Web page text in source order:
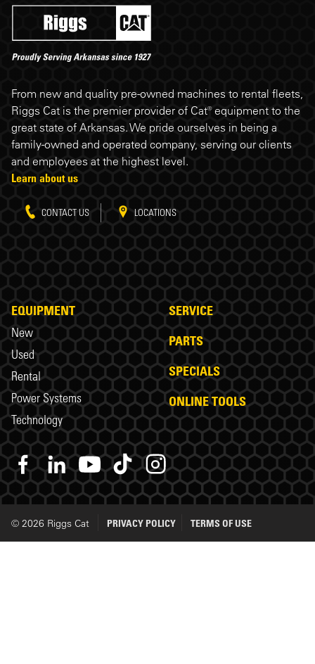
Riggs Cat footer
From new and quality pre-owned machines to rental fleets,
Riggs Cat is the premier provider of Cat® equipment to the
great state of Arkansas. We pride ourselves in being a
family-owned and operated company, serving our clients
and employees at the highest level.
Learn about us
CONTACT US LOCATIONS
EQUIPMENT
New
Used
Rental
Power Systems
Technology
SERVICE
PARTS
SPECIALS
ONLINE TOOLS
© 2026 Riggs Cat PRIVACY POLICY TERMS OF USE